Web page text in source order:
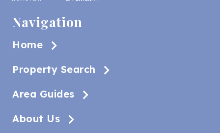
Navigation
Home
Property Search
Area Guides
About Us